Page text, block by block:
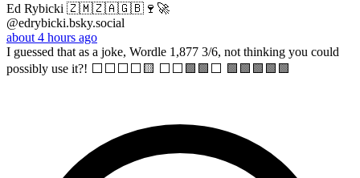
Ed Rybicki 🇿🇲🇿🇦🇬🇧🍷🚀
@edrybicki.bsky.social
about 4 hours ago
I guessed that as a joke, Wordle 1,877 3/6, not thinking you could
possibly use it?! ⬜⬜⬜⬜🟨 ⬜⬜🟩🟩⬜ 🟩🟩🟩🟩🟩